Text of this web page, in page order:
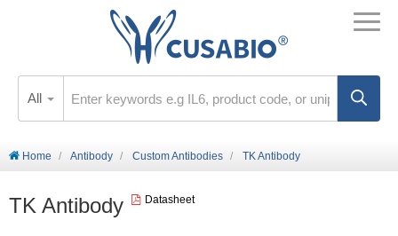
All
Home Antibody Custom Antibodies TK Antibody
TK Antibody Datasheet